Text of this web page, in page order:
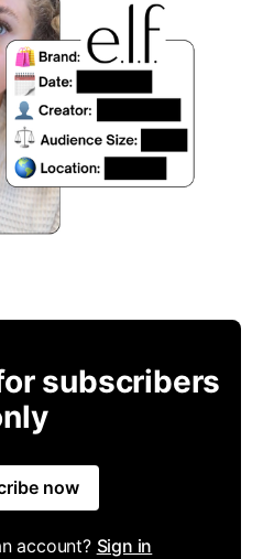
subscribers
now
account? Sign in